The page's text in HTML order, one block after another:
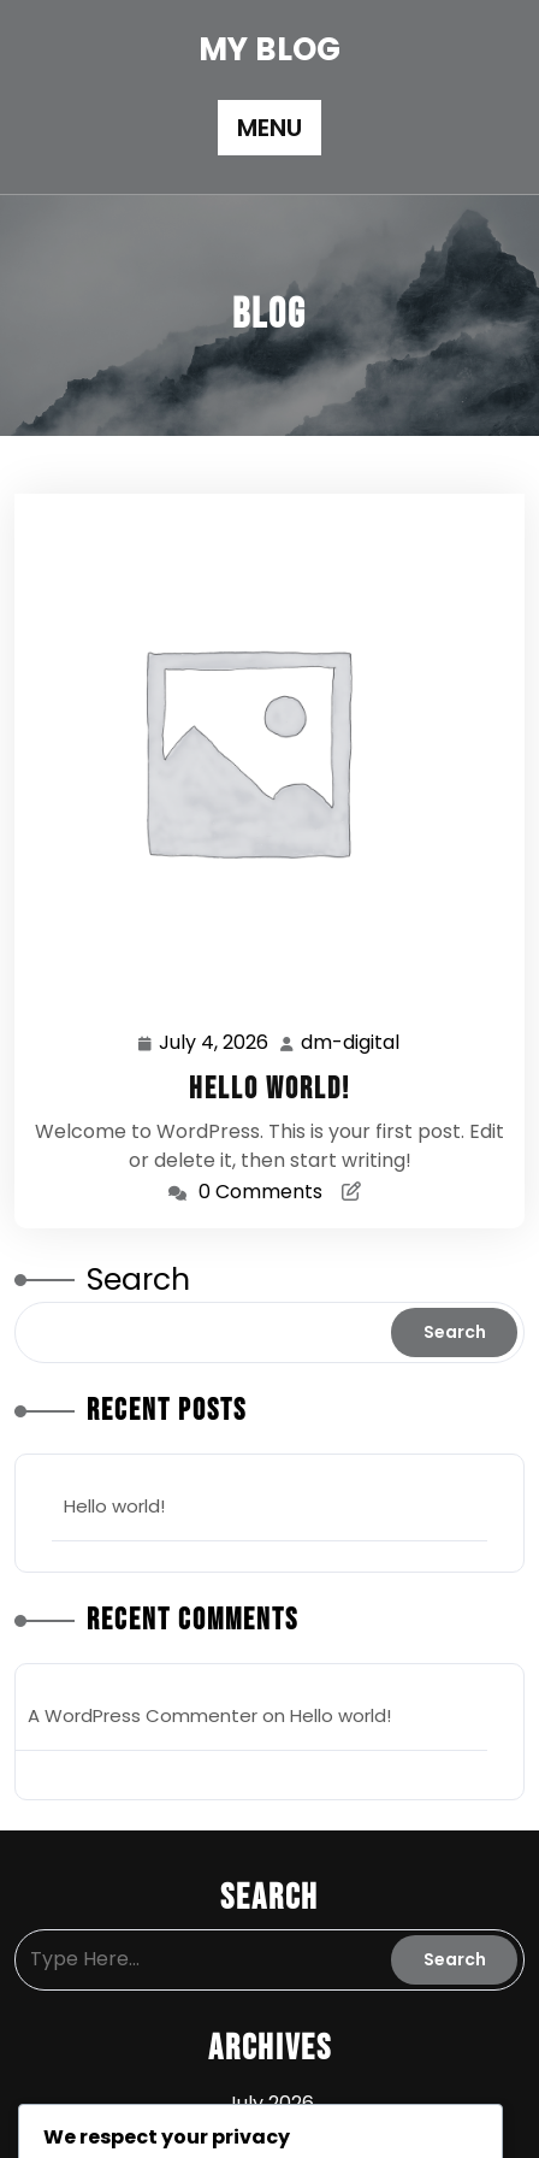
MY BLOG
MENU
Blog
July 4, 2026 July
4,
2026
dm-digital
Hello world!
Welcome to WordPress. This is your first post. Edit
or delete it, then start writing!
0 Comments
Search
Search
Recent Posts
Hello world!
Recent Comments
A WordPress Commenteron Hello world!
Search
Archives
July 2026
We respect your privacy